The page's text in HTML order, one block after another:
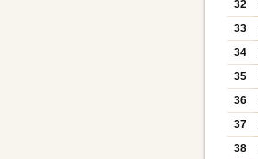
32
33
34
35
36
37
38